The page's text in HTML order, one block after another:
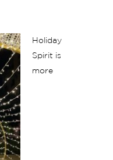
Holiday
Spirit is
more